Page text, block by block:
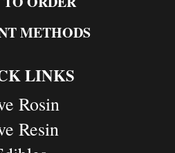
METHODS
LINKS
Rosin
Resin